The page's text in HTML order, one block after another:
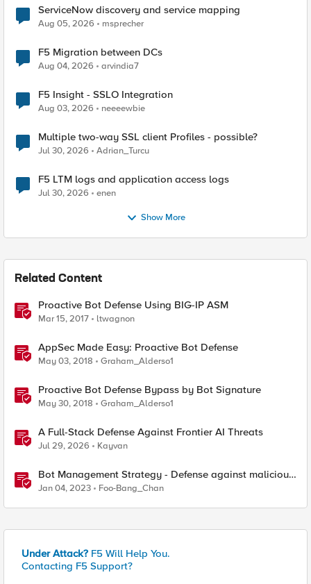
ServiceNow discovery and service mapping
Aug 05, 2026 msprecher
F5 Migration between DCs
Aug 04, 2026 arvindia7
F5 Insight - SSLO Integration
Aug 03, 2026 neeeewbie
Multiple two-way SSL client Profiles - possible?
Jul 30, 2026 Adrian_Turcu
F5 LTM logs and application access logs
Jul 30, 2026 enen
Show More
Related Content
Proactive Bot Defense Using BIG-IP ASM
Mar 15, 2017 ltwagnon
AppSec Made Easy: Proactive Bot Defense
May 03, 2018 Graham_Alderso1
Proactive Bot Defense Bypass by Bot Signature
May 30, 2018 Graham_Alderso1
A Full-Stack Defense Against Frontier AI Threats
Jul 29, 2026 Kayvan
Bot Management Strategy - Defense against malicious
bots with F5 Distributed Cloud Bot Defense
Jan 04, 2023 Foo-Bang_Chan
Under Attack? F5 Will Help You.
Contacting F5 Support?